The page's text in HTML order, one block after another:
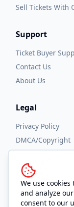
We use
and analyze
consent to our
Sell Tickets With
Support
Ticket Buyer
Contact Us
About Us
Legal
Privacy Policy
DMCA/Copyright
Terms and